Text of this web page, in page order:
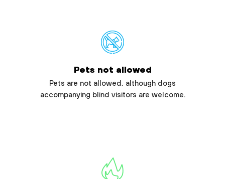
Pets not allowed
Pets are not allowed, although dogs
accompanying blind visitors are welcome.